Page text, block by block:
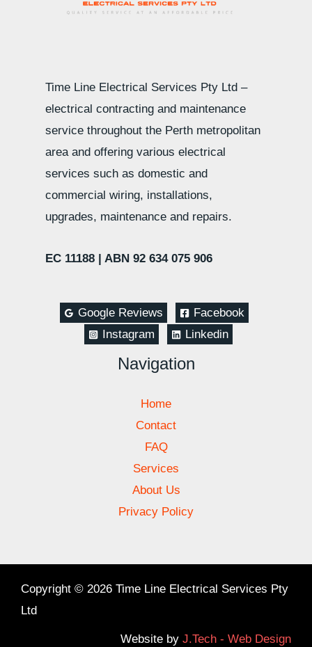
Time Line Electrical Services Pty Ltd –
electrical contracting and maintenance
service throughout the Perth metropolitan
area and offering various electrical
services such as domestic and
commercial wiring, installations,
upgrades, maintenance and repairs.
EC 11188 | ABN 92 634 075 906
Google Reviews
Facebook
Instagram
Linkedin
Navigation
Home
Contact
FAQ
Services
About Us
Privacy Policy
Copyright © 2026 Time Line Electrical Services Pty
Ltd
Website by J.Tech - Web Design